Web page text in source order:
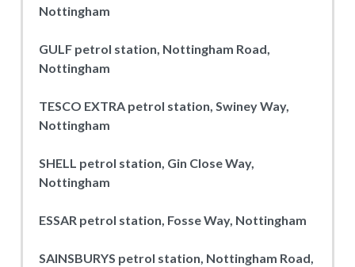
Nottingham
GULF petrol station, Nottingham Road,
Nottingham
TESCO EXTRA petrol station, Swiney Way,
Nottingham
SHELL petrol station, Gin Close Way,
Nottingham
ESSAR petrol station, Fosse Way, Nottingham
SAINSBURYS petrol station, Nottingham Road,